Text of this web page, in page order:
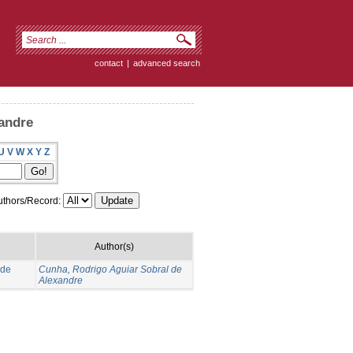
contact | advanced search
V W X Y Z
Record:
Author(s)
Cunha, Rodrigo Aguiar Sobral de
Alexandre